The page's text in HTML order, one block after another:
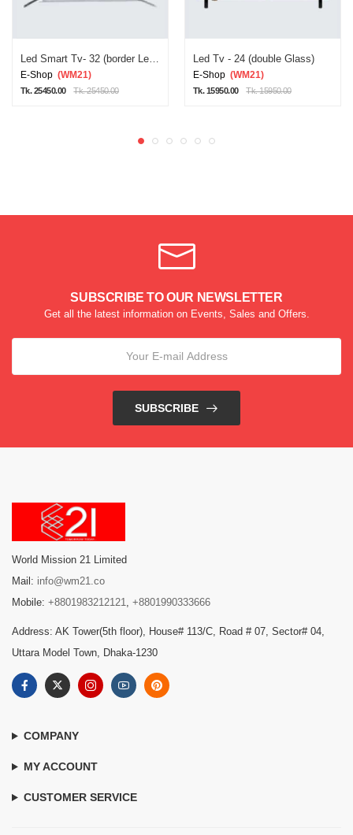
E-Shop (WM21)
Tk. 25450.00 Tk. 25450.00
Led Tv - 24 (double Glass)
E-Shop (WM21)
Tk. 15950.00 Tk. 15950.00
SUBSCRIBE TO OUR NEWSLETTER
Get all the latest information on Events, Sales and Offers.
SUBSCRIBE
World Mission 21 Limited
Mail: info@wm21.co
Mobile: +8801983212121, +8801990333666
Address: AK Tower(5th floor), House# 113/C, Road # 07, Sector# 04,
Uttara Model Town, Dhaka-1230
COMPANY
MY ACCOUNT
CUSTOMER SERVICE